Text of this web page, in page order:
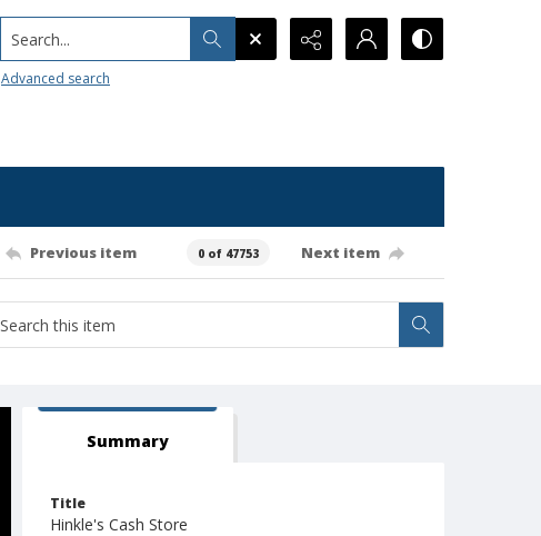
Search...
Advanced search
Previous item 0 of 47753 Next item
Summary
Title
Hinkle's Cash Store